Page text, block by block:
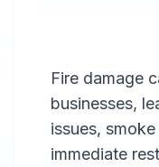
Fire damage
businesses,
issues,
immediate